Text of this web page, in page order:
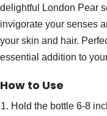
delightful London Pear
invigorate your senses
your skin and hair.
essential addition to
How to Use
Hold the bottle 6-8